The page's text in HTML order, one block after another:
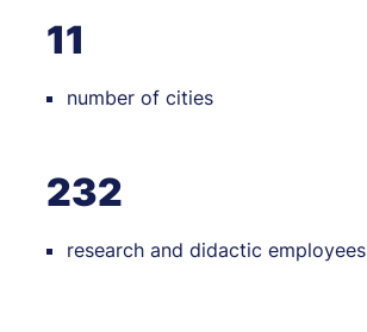
11
number of cities
232
research and didactic employees